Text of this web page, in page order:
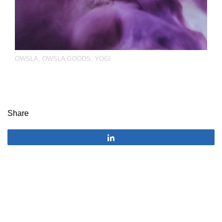
OWSLA, OWSLA GOODS, YOGI
Share